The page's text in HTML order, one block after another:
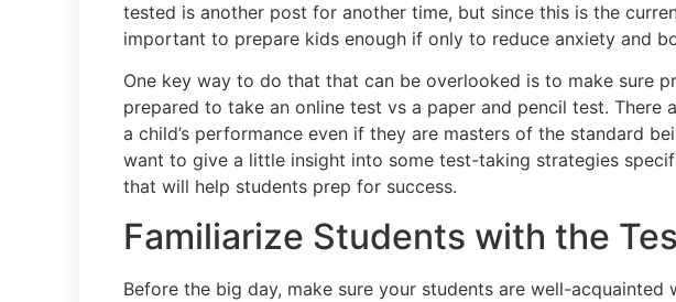
tested is another post for another time, but since this is the
important to prepare kids enough if only to reduce anxiety and
One key way to do that that can be overlooked is to make sure
prepared to take an online test vs a paper and pencil test. There
a child’s performance even if they are masters of the standard
want to give a little insight into some test-taking strategies
that will help students prep for success.
Familiarize Students with the
Before the big day, make sure your students are well-